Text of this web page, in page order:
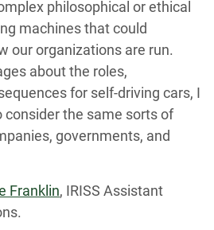
philosophical or ethical
machines that could
our organizations are run.
about the roles,
for self-driving cars, I
the same sorts of
governments, and
Franklin, IRISS Assistant